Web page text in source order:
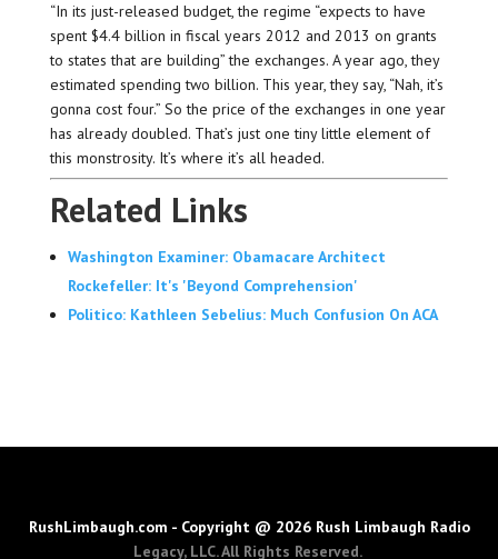
“In its just-released budget, the regime “expects to have
spent $4.4 billion in fiscal years 2012 and 2013 on grants
to states that are building” the exchanges. A year ago, they
estimated spending two billion. This year, they say, “Nah, it’s
gonna cost four.” So the price of the exchanges in one year
has already doubled. That’s just one tiny little element of
this monstrosity. It’s where it’s all headed.
Related Links
Washington Examiner: Obamacare Architect
Rockefeller: It's 'Beyond Comprehension'
Politico: Kathleen Sebelius: Much Confusion On ACA
RushLimbaugh.com - Copyright @ 2026 Rush Limbaugh Radio
Legacy, LLC. All Rights Reserved.